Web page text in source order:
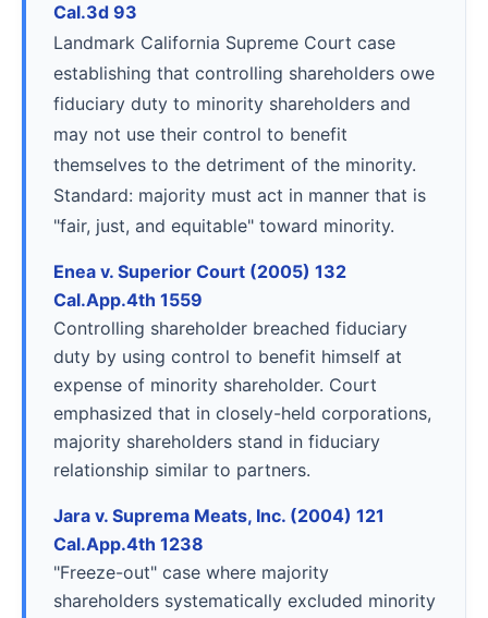
Cal.3d 93
Landmark California Supreme Court case
establishing that controlling shareholders owe
fiduciary duty to minority shareholders and
may not use their control to benefit
themselves to the detriment of the minority.
Standard: majority must act in manner that is
"fair, just, and equitable" toward minority.
Enea v. Superior Court (2005) 132
Cal.App.4th 1559
Controlling shareholder breached fiduciary
duty by using control to benefit himself at
expense of minority shareholder. Court
emphasized that in closely-held corporations,
majority shareholders stand in fiduciary
relationship similar to partners.
Jara v. Suprema Meats, Inc. (2004) 121
Cal.App.4th 1238
"Freeze-out" case where majority
shareholders systematically excluded minority